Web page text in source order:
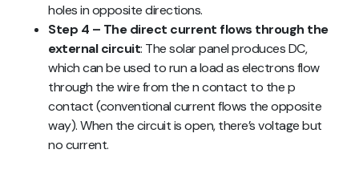
holes in opposite directions.
Step 4 – The direct current flows through the
external circuit: The solar panel produces DC,
which can be used to run a load as electrons flow
through the wire from the n contact to the p
contact (conventional current flows the opposite
way). When the circuit is open, there’s voltage but
no current.